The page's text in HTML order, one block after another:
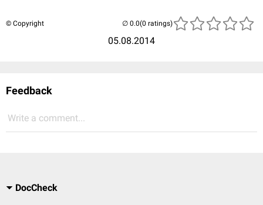
© Copyright
05.08.2014
(0 ratings)
Feedback
Write a comment...
DocCheck